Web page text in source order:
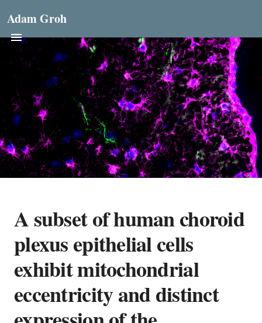
Adam Groh
A subset of human choroid
plexus epithelial cells
exhibit mitochondrial
eccentricity and distinct